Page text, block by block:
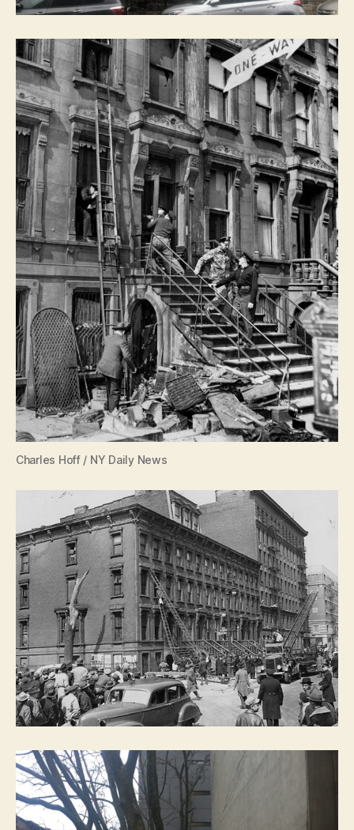
Charles Hoff / NY Daily News